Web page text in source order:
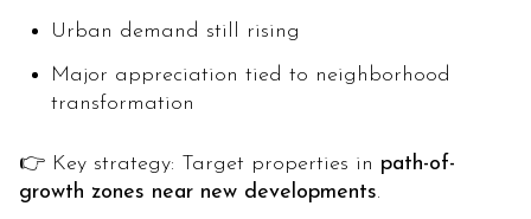
Urban demand still rising
Major appreciation tied to neighborhood
transformation
👉 Key strategy: Target properties in path-of-
growth zones near new developments.